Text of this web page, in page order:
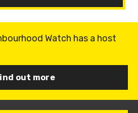
Watch has a host
out more